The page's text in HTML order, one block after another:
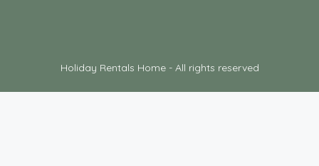
Holiday Rentals Home - All rights reserved